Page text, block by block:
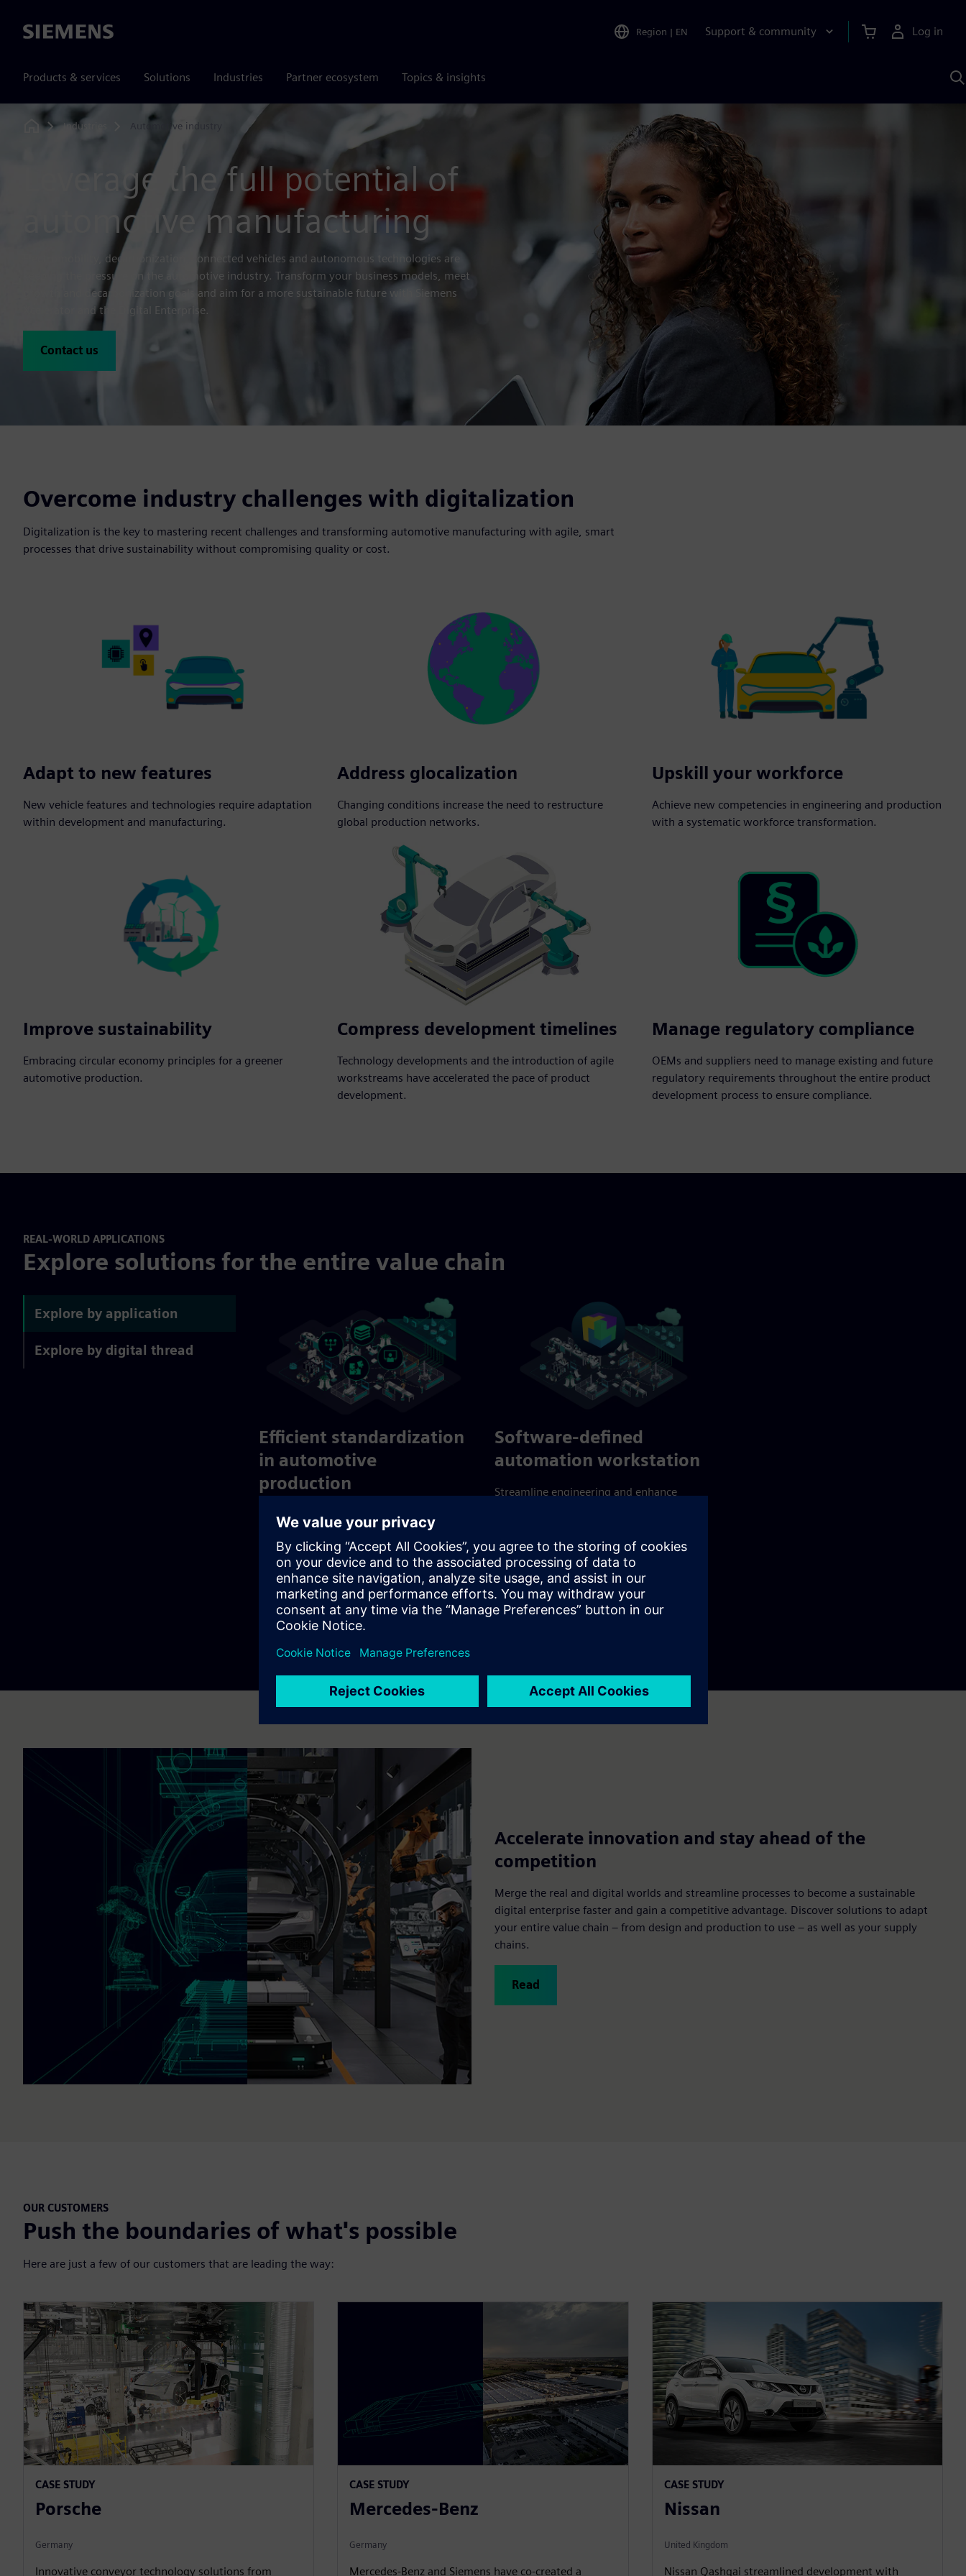
Siemens Region | EN Support & community Log in
Products & services Solutions Industries Partner ecosystem Topics & insights
Industries Automotive industry
Leverage the full potential of
automotive manufacturing
Electromobility, decarbonization, connected vehicles and autonomous technologies are
keeping the pressure on the automotive industry. Transform your business models, meet
growth and decarbonization goals and aim for a more sustainable future with Siemens
Xcelerator and the Digital Enterprise.
Contact us
Overcome industry challenges with digitalization
Digitalization is the key to mastering recent challenges and transforming automotive manufacturing with agile, smart
processes that drive sustainability without compromising quality or cost.
Adapt to new features
New vehicle features and technologies require adaptation
within development and manufacturing.
Address glocalization
Changing conditions increase the need to restructure
global production networks.
Upskill your workforce
Achieve new competencies in engineering and production
with a systematic workforce transformation.
Improve sustainability
Embracing circular economy principles for a greener
automotive production.
Compress development timelines
Technology developments and the introduction of agile
workstreams have accelerated the pace of product
development.
Manage regulatory compliance
OEMs and suppliers need to manage existing and future
regulatory requirements throughout the entire product
development process to ensure compliance.
REAL-WORLD APPLICATIONS
Explore solutions for the entire value chain
Explore by application
Explore by digital thread
Efficient standardization
in automotive
production
Achieve faster, higher-quality and more
sustainable outcomes with flexible,
standardized processes. Leverage scalable
and reusable technologies for guaranteed
success.
Explore
Software-defined
automation workstation
Streamline engineering and enhance
connectivity hurdles and integration
challenges with a scalable all-in-one
application platform designed for
efficiency.
Accelerate innovation and stay ahead of the
competition
Merge the real and digital worlds and streamline processes to become a sustainable
digital enterprise faster and gain a competitive advantage. Discover solutions to adapt
your entire value chain – from design and production to use – as well as your supply
chains.
Read
OUR CUSTOMERS
Push the boundaries of what's possible
Here are just a few of our customers that are leading the way:
CASE STUDY
Porsche
Germany
Innovative conveyor technology solutions from
CASE STUDY
Mercedes-Benz
Germany
Mercedes-Benz and Siemens have co-created a
CASE STUDY
Nissan
United Kingdom
Nissan Qashqai streamlined development with